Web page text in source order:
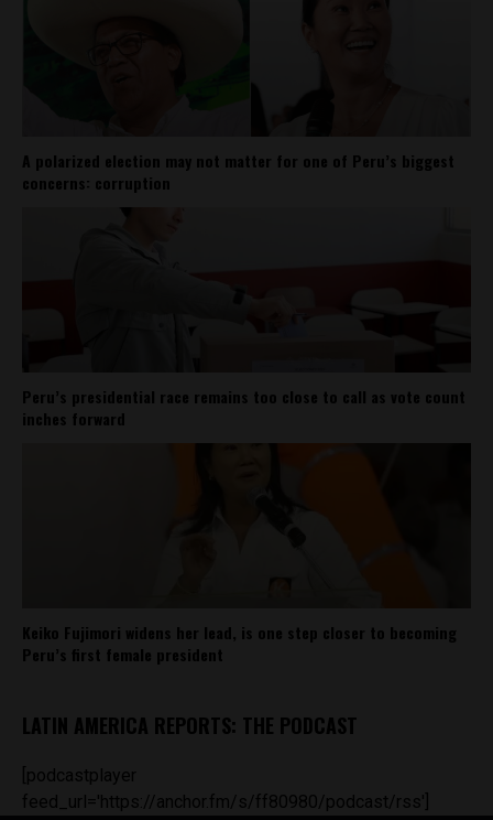
A polarized election may not matter for one of Peru’s biggest
concerns: corruption
Peru’s presidential race remains too close to call as vote count
inches forward
Keiko Fujimori widens her lead, is one step closer to becoming
Peru’s first female president
LATIN AMERICA REPORTS: THE PODCAST
[podcastplayer
feed_url='https://anchor.fm/s/ff80980/podcast/rss']